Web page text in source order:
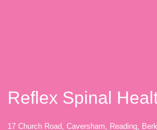
Reflex Spinal
17 Church Road, Caversham, Reading,